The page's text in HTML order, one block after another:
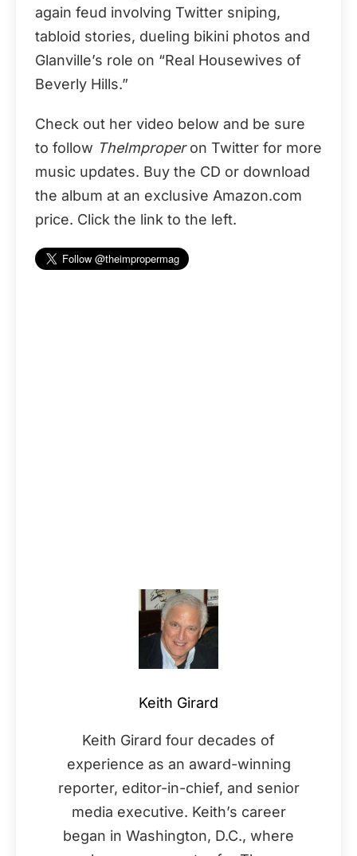
again feud involving Twitter sniping,
tabloid stories, dueling bikini photos and
Glanville’s role on “Real Housewives of
Beverly Hills.”
Check out her video below and be sure
to follow TheImproperon Twitter for more
music updates. Buy the CD or download
the album at an exclusive Amazon.com
price. Click the link to the left.
Keith Girard
Keith Girard four decades of
experience as an award-winning
reporter, editor-in-chief, and senior
media executive. Keith’s career
began in Washington, D.C., where